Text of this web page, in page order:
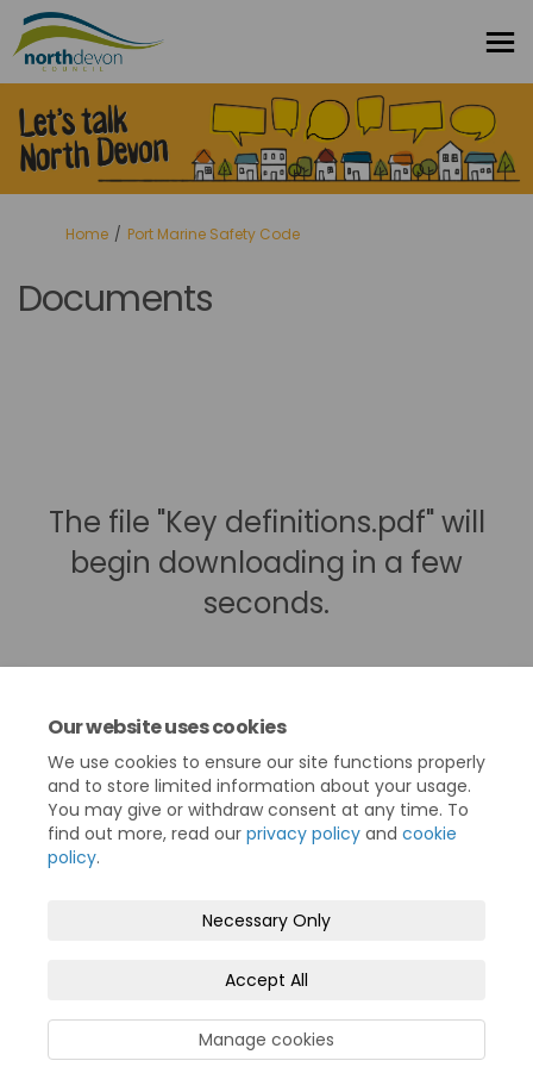
Our website uses cookies
We use cookies to ensure our site functions properly
and to store limited information about your usage.
You may give or withdraw consent at any time. To
find out more, read our privacy policy and cookie
policy.
Necessary Only
Accept All
Manage cookies
You are here:
Home Port Marine Safety Code
Documents
The file "Key definitions.pdf" will
begin downloading in a few
seconds.
Privacy Policy